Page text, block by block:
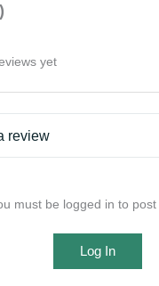
yet
review
must be logged in to
Log In